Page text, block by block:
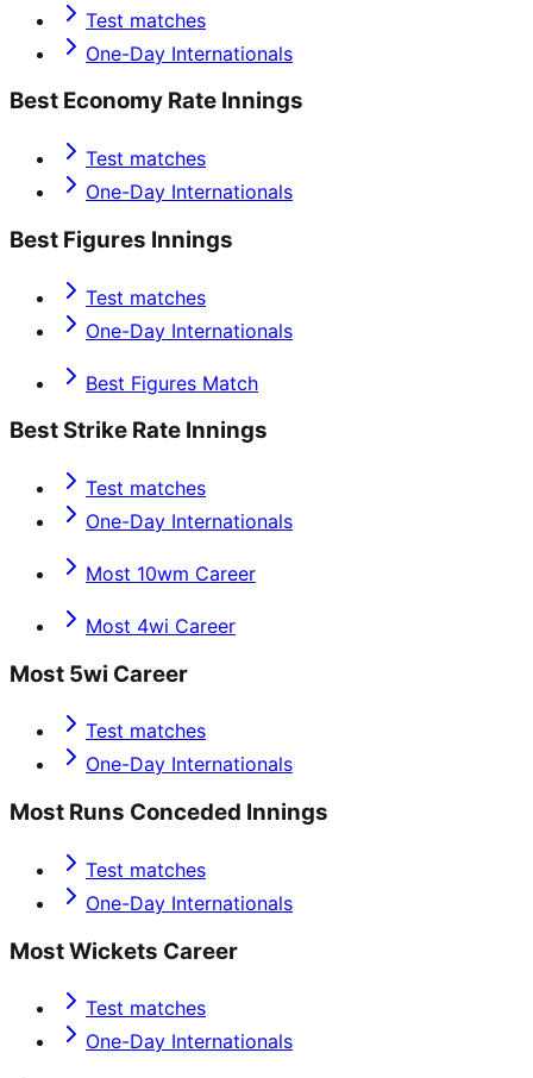
Test matches
One-Day Internationals
Best Economy Rate Innings
Test matches
One-Day Internationals
Best Figures Innings
Test matches
One-Day Internationals
Best Figures Match
Best Strike Rate Innings
Test matches
One-Day Internationals
Most 10wm Career
Most 4wi Career
Most 5wi Career
Test matches
One-Day Internationals
Most Runs Conceded Innings
Test matches
One-Day Internationals
Most Wickets Career
Test matches
One-Day Internationals